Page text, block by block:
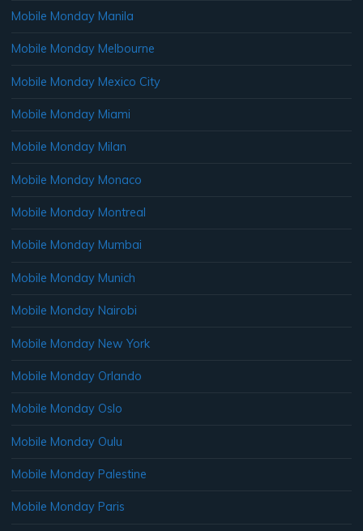
Mobile Monday Manila
Mobile Monday Melbourne
Mobile Monday Mexico City
Mobile Monday Miami
Mobile Monday Milan
Mobile Monday Monaco
Mobile Monday Montreal
Mobile Monday Mumbai
Mobile Monday Munich
Mobile Monday Nairobi
Mobile Monday New York
Mobile Monday Orlando
Mobile Monday Oslo
Mobile Monday Oulu
Mobile Monday Palestine
Mobile Monday Paris